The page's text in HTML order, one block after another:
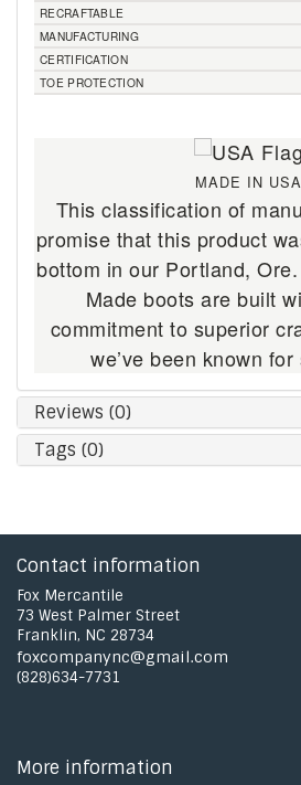
RECRAFTABLE
MANUFACTURING
CERTIFICATION
TOE PROTECTION
MADE IN USA
This classification of
promise that this product
bottom in our Portland,
Made boots are built
commitment to superior
we’ve been known
Reviews (0)
Tags (0)
Contact information
Fox Mercantile
73 West Palmer Street
Franklin, NC 28734
foxcompanync@gmail.com
(828)634-7731
More information